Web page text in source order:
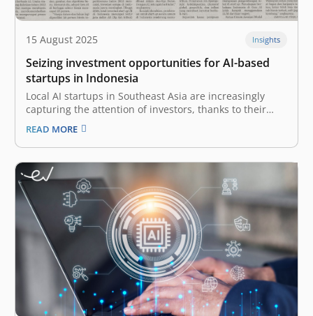
15 August 2025 Insights
Seizing investment opportunities for AI-based
startups in Indonesia
Local AI startups in Southeast Asia are increasingly
capturing the attention of investors, thanks to their
innovative, culturally relevant solutions that create real
impact on the ground. Amid declining funding for
startups in Indonesia, investment in startups adopting
artificial intelligence (AI) has the potential to…
READ MORE